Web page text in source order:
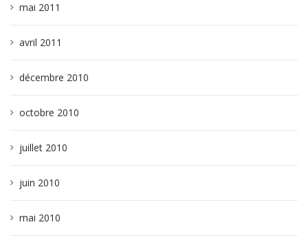
mai 2011
avril 2011
décembre 2010
octobre 2010
juillet 2010
juin 2010
mai 2010